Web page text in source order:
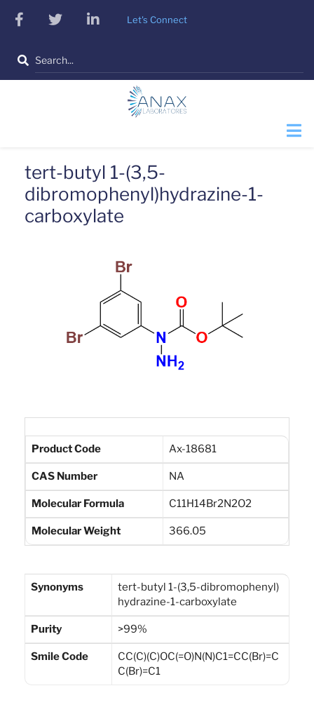
Skip
content
facebooktwitterlinkedinLet's Connect
Search
tert-butyl 1-(3,5-
dibromophenyl)hydrazine-1-
carboxylate
Product Code Ax-18681
CAS Number NA
Molecular Formula C11H14Br2N2O2
Molecular Weight 366.05
Synonyms
tert-butyl 1-(3,5-dibromophenyl)
hydrazine-1-carboxylate
Purity >99%
Smile Code
CC(C)(C)OC(=O)N(N)C1=CC(Br)=C
C(Br)=C1